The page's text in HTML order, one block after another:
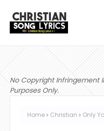
No Copyright Infringement
Purposes Only.
Home Christian Only